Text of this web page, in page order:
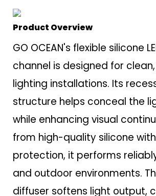
Product Overview
GO OCEAN's flexible silicone
channel is designed for
lighting installations. Its
structure helps conceal the
while enhancing visual
from high-quality silicone with
protection, it performs
and outdoor environments.
diffuser softens light output,